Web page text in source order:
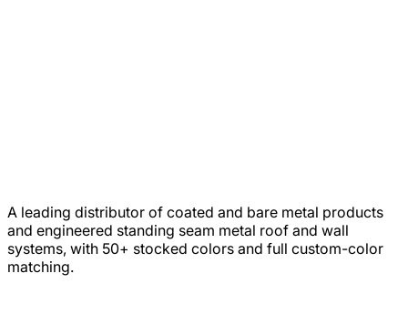
A leading distributor of coated and bare metal products
and engineered standing seam metal roof and wall
systems, with 50+ stocked colors and full custom-color
matching.